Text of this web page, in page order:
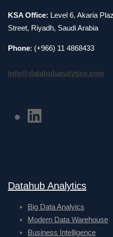
KSA Office: Level 6, Akaria
Street, Riyadh, Saudi Arabia
Phone: (+966) 11 4868433
info@datahubanalytics.com
Datahub Analytics
Big Data Analyics
Modern Data Warehouse
Business Intelligence